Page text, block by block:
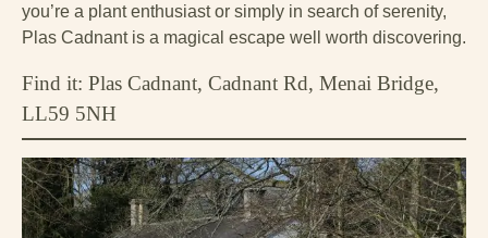
you’re a plant enthusiast or simply in search of serenity,
Plas Cadnant is a magical escape well worth discovering.
Find it: Plas Cadnant, Cadnant Rd, Menai Bridge,
LL59 5NH